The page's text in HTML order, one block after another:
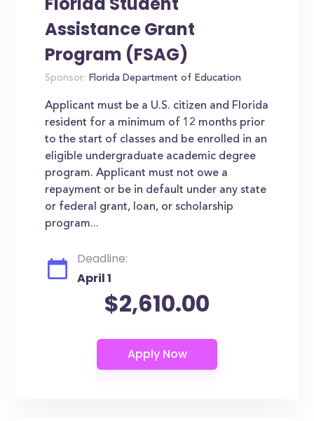
Assistance Grant
Program (FSAG)
Sponsor: Florida Department of Education
Applicant must be a U.S. citizen and Florida
resident for a minimum of 12 months prior
to the start of classes and be enrolled in an
eligible undergraduate academic degree
program. Applicant must not owe a
repayment or be in default under any state
or federal grant, loan, or scholarship
program...
Deadline:
April 1
$2,610.00